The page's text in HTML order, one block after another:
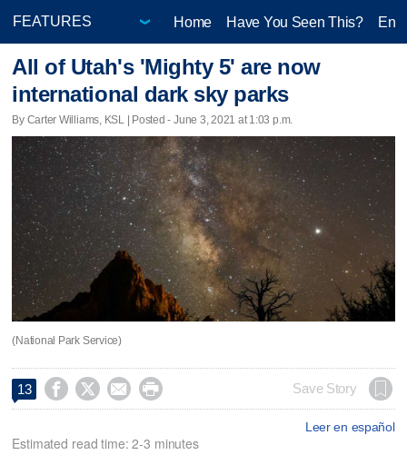
Home Have You Seen This?
All of Utah's 'Mighty 5' are now
international dark sky parks
By Carter Williams, KSL | Posted - June 3, 2021 at 1:03 p.m.
(National Park Service)
13     Save Story
Leer en español
Estimated read time: 2-3 minutes